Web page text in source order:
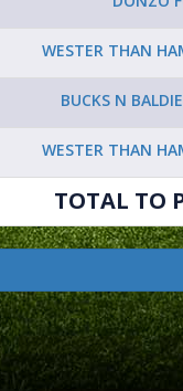
WESTER THAN
BUCKS N
WESTER THAN
TOTAL TO